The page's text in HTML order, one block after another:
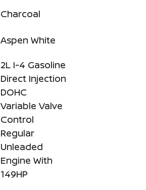
Charcoal
Aspen White
2L I-4 Gasoline
Direct Injection
DOHC
Variable Valve
Control
Regular
Unleaded
Engine With
149HP